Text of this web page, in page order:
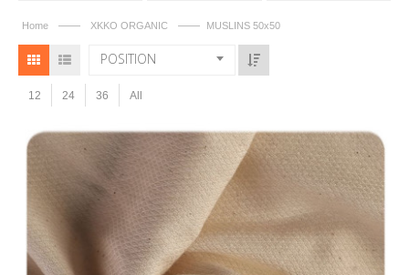
Home —— XKKO ORGANIC —— MUSLINS 50x50
POSITION
12 24 36 All